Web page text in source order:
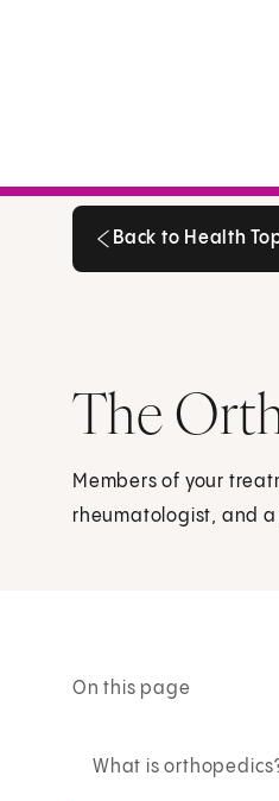
Back to Health
The
Members of your
rheumatologist, and
On this page
What is